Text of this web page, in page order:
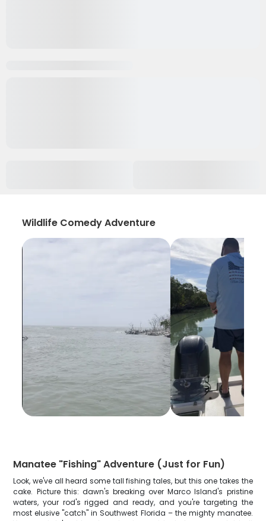
Wildlife Comedy Adventure
Manatee "Fishing" Adventure (Just for Fun)
Look, we've all heard some tall fishing tales, but this one takes the
cake. Picture this: dawn's breaking over Marco Island's pristine
waters, your rod's rigged and ready, and you're targeting the
most elusive "catch" in Southwest Florida – the mighty manatee.